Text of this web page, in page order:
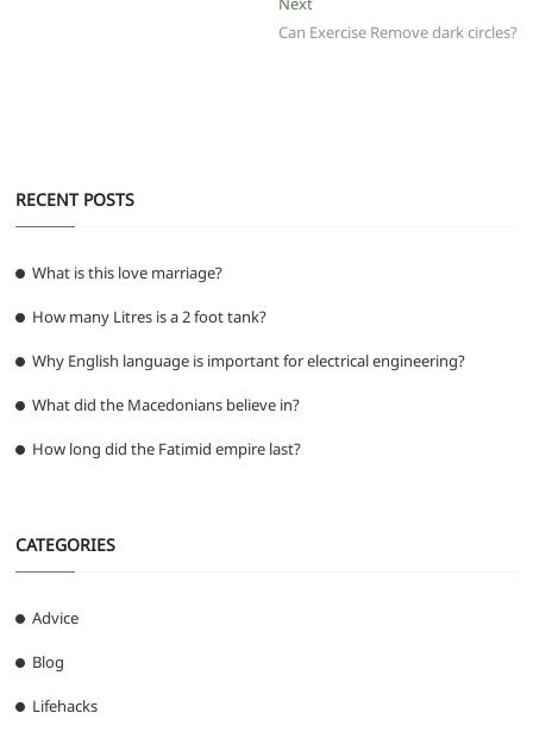
m g
er
post:
Can Exercise Remove dark circles?
RECENT POSTS
What is this love marriage?
How many Litres is a 2 foot tank?
Why English language is important for electrical engineering?
What did the Macedonians believe in?
How long did the Fatimid empire last?
CATEGORIES
Advice
Blog
Lifehacks